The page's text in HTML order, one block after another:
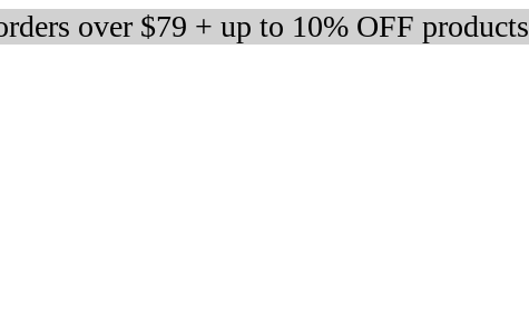
over $79 + up to 10% OFF products